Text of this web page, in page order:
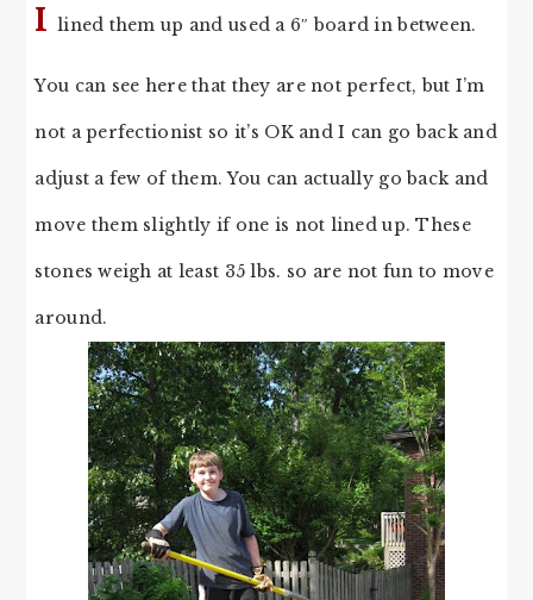
I lined them up and used a 6″ board in between.
You can see here that they are not perfect, but I’m
not a perfectionist so it’s OK and I can go back and
adjust a few of them. You can actually go back and
move them slightly if one is not lined up. These
stones weigh at least 35 lbs. so are not fun to move
around.